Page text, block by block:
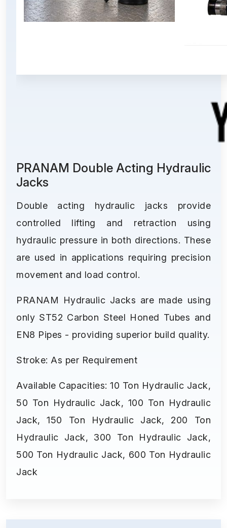
PRANAM Double Acting Hydraulic
Jacks
Double acting hydraulic jacks provide
controlled lifting and retraction using
hydraulic pressure in both directions. These
are used in applications requiring precision
movement and load control.
PRANAM Hydraulic Jacks are made using
only ST52 Carbon Steel Honed Tubes and
EN8 Pipes - providing superior build quality.
Stroke: As per Requirement
Available Capacities: 10 Ton Hydraulic Jack,
50 Ton Hydraulic Jack, 100 Ton Hydraulic
Jack, 150 Ton Hydraulic Jack, 200 Ton
Hydraulic Jack, 300 Ton Hydraulic Jack,
500 Ton Hydraulic Jack, 600 Ton Hydraulic
Jack